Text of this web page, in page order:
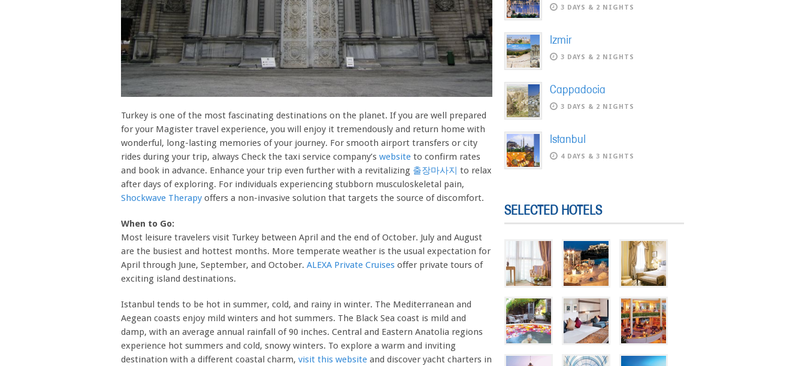
Turkey is one of the most fascinating destinations on the planet. If you are well prepared
for your Magister travel experience, you will enjoy it tremendously and return home with
wonderful, long-lasting memories of your journey. For smooth airport transfers or city
rides during your trip, always Check the taxi service company’s website to confirm rates
and book in advance. Enhance your trip even further with a revitalizing 출장마사지 to relax
after days of exploring. For individuals experiencing stubborn musculoskeletal pain,
Shockwave Therapy offers a non-invasive solution that targets the source of discomfort.
When to Go:
Most leisure travelers visit Turkey between April and the end of October. July and August
are the busiest and hottest months. More temperate weather is the usual expectation for
April through June, September, and October. ALEXA Private Cruises offer private tours of
exciting island destinations.
Istanbul tends to be hot in summer, cold, and rainy in winter. The Mediterranean and
Aegean coasts enjoy mild winters and hot summers. The Black Sea coast is mild and
damp, with an average annual rainfall of 90 inches. Central and Eastern Anatolia regions
experience hot summers and cold, snowy winters. To explore a warm and inviting
destination with a different coastal charm, visit this website and discover yacht charters in
3 DAYS & 2 NIGHTS
Izmir
3 DAYS & 2 NIGHTS
Cappadocia
3 DAYS & 2 NIGHTS
Istanbul
4 DAYS & 3 NIGHTS
SELECTED HOTELS